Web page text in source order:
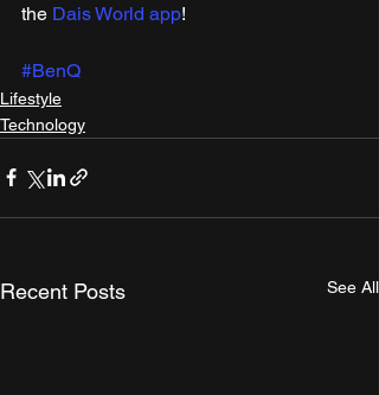
the Dais World app!
#BenQ
Lifestyle
Technology
Recent Posts See All